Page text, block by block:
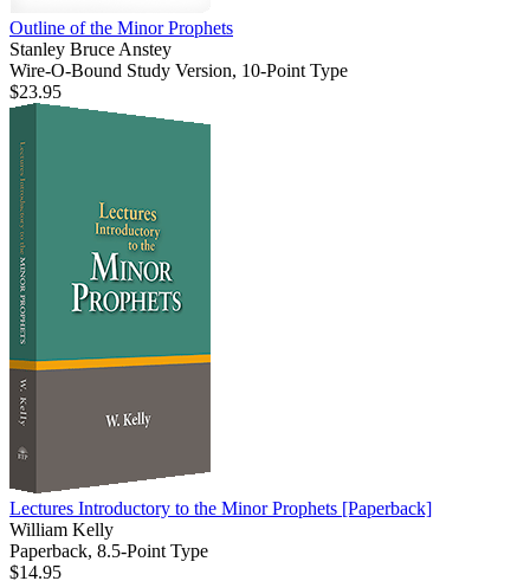
Outline of the Minor Prophets
Stanley Bruce Anstey
Wire-O-Bound Study Version, 10-Point Type
$23.95
Lectures Introductory to the Minor Prophets [Paperback]
William Kelly
Paperback, 8.5-Point Type
$14.95